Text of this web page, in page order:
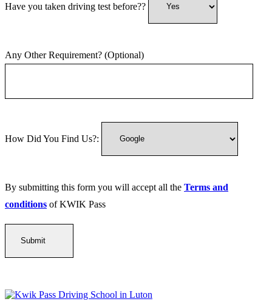
Have you taken driving test before??
Any Other Requirement? (Optional)
How Did You Find Us?:
By submitting this form you will accept all the Terms and
conditions of KWIK Pass